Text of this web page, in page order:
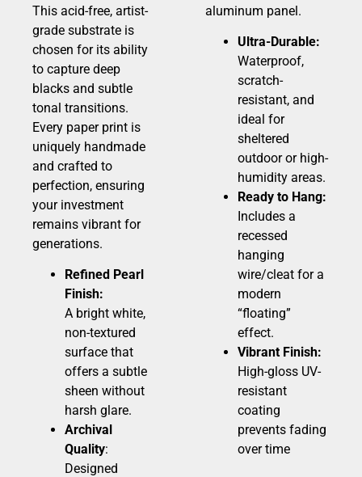
This acid-free, artist-
grade substrate is
chosen for its ability
to capture deep
blacks and subtle
tonal transitions.
Every paper print is
uniquely handmade
and crafted to
perfection, ensuring
your investment
remains vibrant for
generations.
Refined Pearl
Finish:
A bright white,
non-textured
surface that
offers a subtle
sheen without
harsh glare.
Archival
Quality:
Designed
aluminum panel.
Ultra-Durable:
Waterproof,
scratch-
resistant, and
ideal for
sheltered
outdoor or high-
humidity areas.
Ready to Hang:
Includes a
recessed
hanging
wire/cleat for a
modern
“floating”
effect.
Vibrant Finish:
High-gloss UV-
resistant
coating
prevents fading
over time